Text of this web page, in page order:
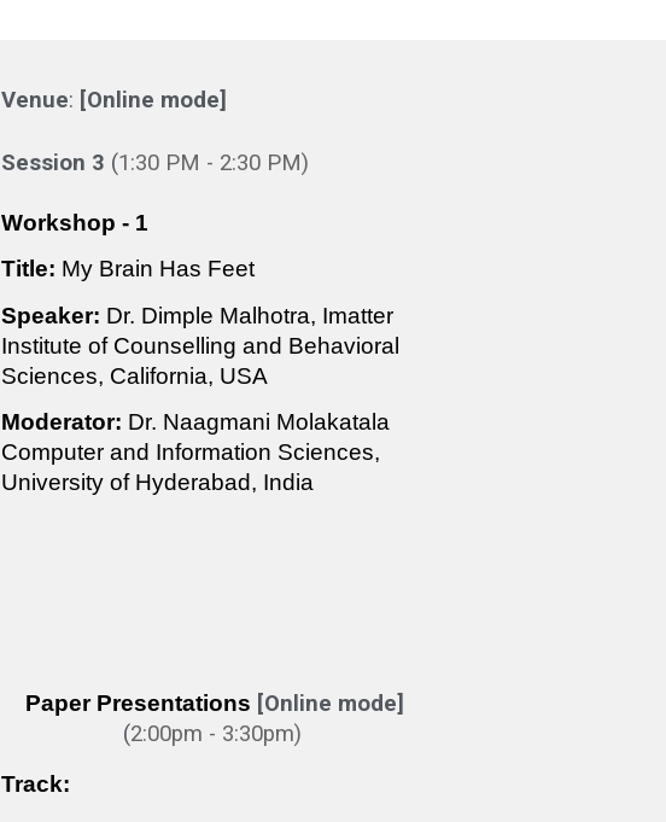
Venue: [Online mode]
Session 3 (1:30 PM - 2:30 PM)
Workshop - 1
Title: My Brain Has Feet
Speaker: Dr. Dimple Malhotra, Imatter
Institute of Counselling and Behavioral
Sciences, California, USA
Moderator: Dr. Naagmani Molakatala
Computer and Information Sciences,
University of Hyderabad, India
Paper Presentations [Online mode]
(2:00pm - 3:30pm)
Track: